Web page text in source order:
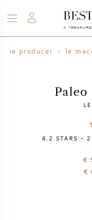
WINE
NEW ARRIVALS
CHAMPAGNE
WHISKY
RUM
SPIRITS
SALE
WHISKY SALE
BLOG
ABOUT
producer le
Paleo
4.2 STARS - 2
€
€